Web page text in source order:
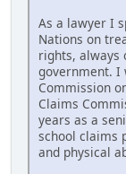
As a lawyer I
Nations on
rights, always
government. I
Commission
Claims
years as a
school claims
and physical